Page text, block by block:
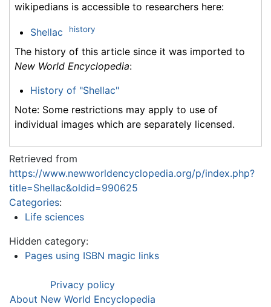
wikipedians is accessible to researchers here:
Shellac history
The history of this article since it was imported to
New World Encyclopedia:
History of "Shellac"
Note: Some restrictions may apply to use of
individual images which are separately licensed.
Retrieved from
https://www.newworldencyclopedia.org/p/index.php?
title=Shellac&oldid=990625
Categories:
Life sciences
Hidden category:
Pages using ISBN magic links
Privacy policy
About New World Encyclopedia